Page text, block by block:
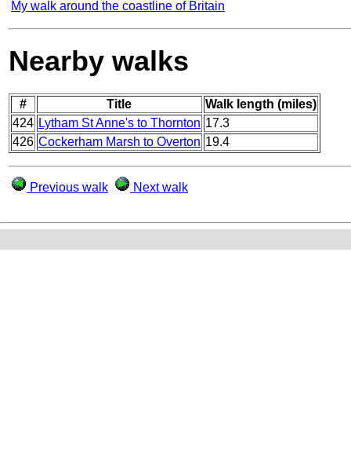
My walk around the coastline of Britain
Nearby walks
# Title
Walk length (miles)
424 Lytham St Anne's to Thornton 17.3
426 Cockerham Marsh to Overton 19.4
Previous walk Next walk